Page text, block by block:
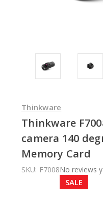
Thinkware
Thinkware
camera 140
Memory Card
SKU: F7008No reviews
SALE